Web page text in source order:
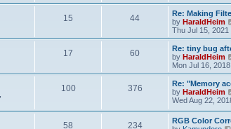
w
t
h
e
l
a
t
e
s
t
p
o
s
t
15 44
Re: Making
by HaraldHeim
Thu Jul 15, 2021
17 60
Re: tiny bug
by HaraldHeim
Mon Jul 16,
100 376
Re: "Memory
by HaraldHeim
Wed Aug 22,
58 234
RGB Color